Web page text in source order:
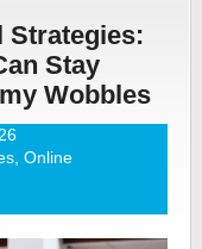
Strategies:
Stay
Wobbles
, Online